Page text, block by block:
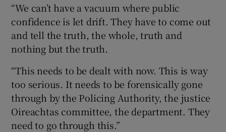
“We can’t have a vacuum where public
confidence is let drift. They have to come out
and tell the truth, the whole, truth and
nothing but the truth.
“This needs to be dealt with now. This is way
too serious. It needs to be forensically gone
through by the Policing Authority, the justice
Oireachtas committee, the department. They
need to go through this.”